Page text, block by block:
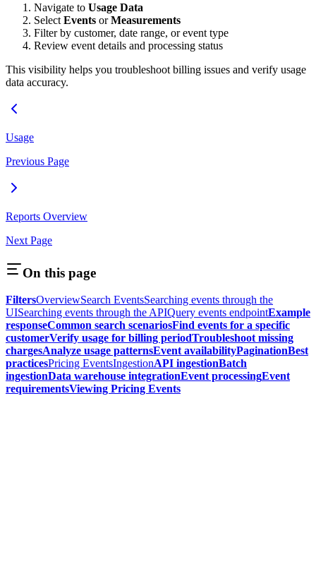
Navigate to Usage Data
Select Events orMeasurements
Filter by customer, date range, or event type
Review event details and processing status
This visibility helps you troubleshoot billing issues and verify usage
data accuracy.
Usage
Previous Page
Reports Overview
Next Page
On this page
FiltersOverviewSearch EventsSearching events through the
UISearching events through the APIQuery events endpointExample
responseCommon search scenariosFind events for a specific
customerVerify usage for billing periodTroubleshoot missing
chargesAnalyze usage patternsEvent availabilityPaginationBest
practicesPricing EventsIngestionAPI ingestionBatch
ingestionData warehouse integrationEvent processingEvent
requirementsViewing Pricing Events